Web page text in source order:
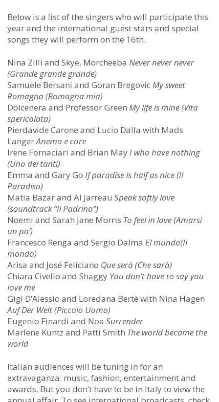
Below is a list of the singers who will participate this
year and the international guest stars and special
songs they will perform on the 16th.
Nina Zilli and Skye, Morcheeba Never never never
(Grande grande grande)
Samuele Bersani and Goran BregovicMy sweet
Romagna (Romagna mia)
Dolcenera and Professor Green My life is mine (Vita
spericolata)
Pierdavide Carone and Lucio Dalla with Mads
LangerAnema e core
Irene Fornaciari and Brian MayI who have nothing
(Uno dei tanti)
Emma and Gary Go If paradise is half as nice (Il
Paradiso)
Matia Bazar and Al Jarreau Speak softly love
(soundtrack “Il Padrino”)
Noemi and Sarah Jane Morris To feel in love (Amarsi
un po’)
Francesco Renga and Sergio Dalma El mundo(Il
mondo)
Arisa and José Feliciano Que serà (Che sarà)
Chiara Civello and Shaggy You don’t have to say you
love me
Gigi D’Alessio and Loredana Bertè with Nina Hagen
Auf Der Welt (Piccolo Uomo)
Eugenio Finardi and Noa Surrender
Marlene Kuntz and Patti Smith The world became the
world
Italian audiences will be tuning in for an
extravaganza: music, fashion, entertainment and
awards. But you don’t have to be in Italy to view the